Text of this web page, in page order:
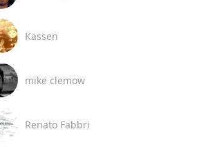
Kassen
mike clemow
Renato Fabbri